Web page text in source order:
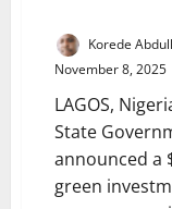
Korede
November 8, 2025
LAGOS,
State
announced a
green